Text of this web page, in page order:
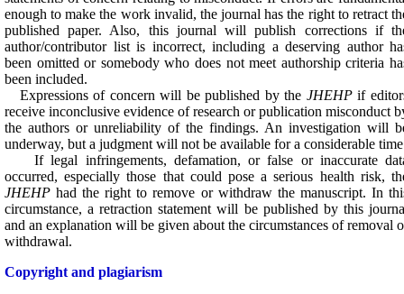
enough to make the work invalid, the journal has the right to retract
published paper. Also, this journal will publish corrections if
author/contributor list is incorrect, including a deserving author
been omitted or somebody who does not meet authorship criteria
been included.
Expressions of concern will be published by the JHEHPif
receive inconclusive evidence of research or publication misconduct
the authors or unreliability of the findings. An investigation will
underway, but a judgment will not be available for a considerable
If legal infringements, defamation, or false or inaccurate
occurred, especially those that could pose a serious health risk,
JHEHPhad the right to remove or withdraw the manuscript. In
circumstance, a retraction statement will be published by this
and an explanation will be given about the circumstances of removal
withdrawal.
Copyright and plagiarism